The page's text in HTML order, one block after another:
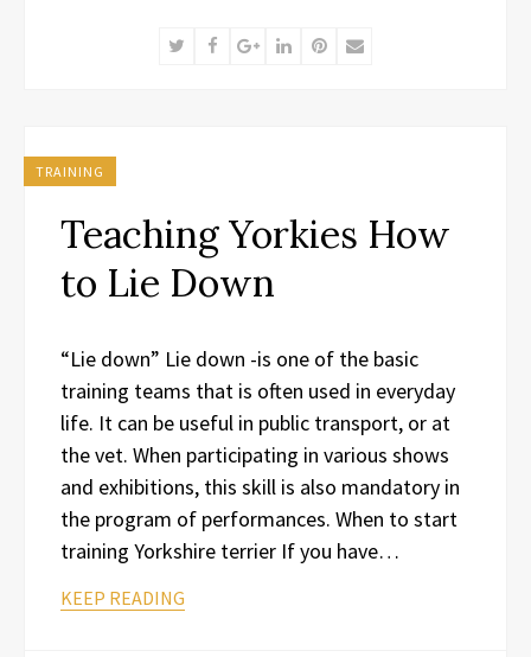
TwitterFacebookGoogle+LinkedInPinterest
Email
TRAINING
Teaching Yorkies How
to Lie Down
“Lie down” Lie down -is one of the basic
training teams that is often used in everyday
life. It can be useful in public transport, or at
the vet. When participating in various shows
and exhibitions, this skill is also mandatory in
the program of performances. When to start
training Yorkshire terrier If you have…
KEEP READING